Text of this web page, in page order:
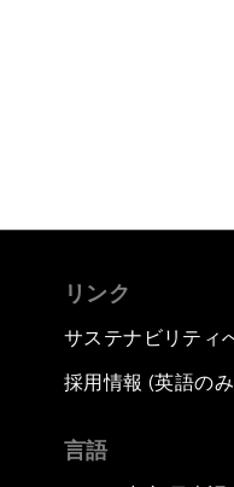
リンク
サステナビリティ
採用情報 (英語の
言語